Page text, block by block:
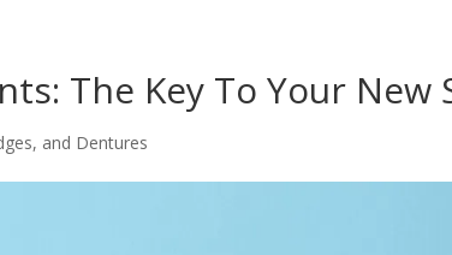
The Key To Your New
and Dentures